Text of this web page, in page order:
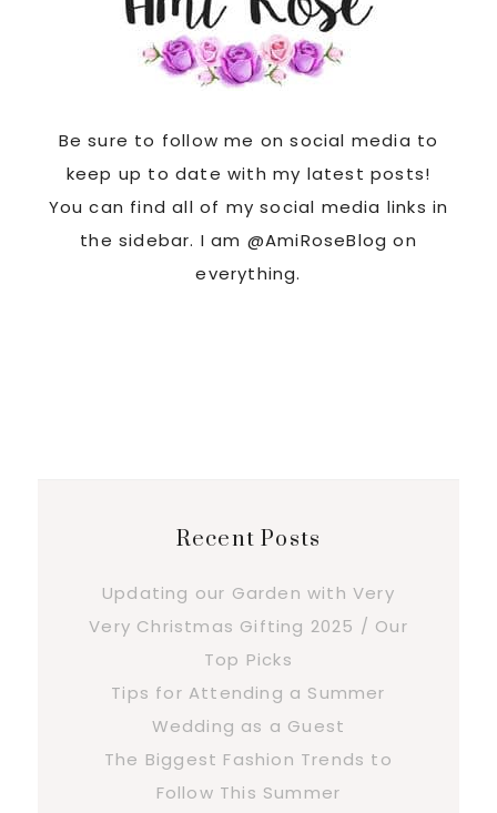
Be sure to follow me on social media to
keep up to date with my latest posts!
You can find all of my social media links in
the sidebar. I am @AmiRoseBlog on
everything.
Recent Posts
Updating our Garden with Very
Very Christmas Gifting 2025 / Our
Top Picks
Tips for Attending a Summer
Wedding as a Guest
The Biggest Fashion Trends to
Follow This Summer